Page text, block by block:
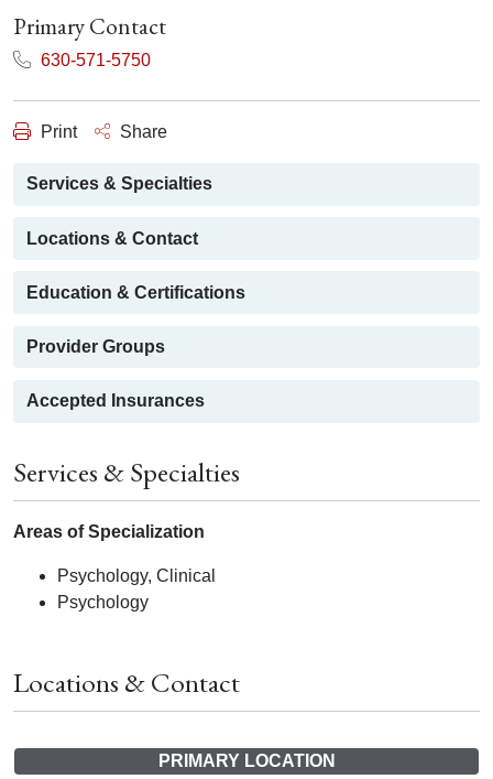
Primary Contact
630-571-5750
Print Share
Services & Specialties
Locations & Contact
Education & Certifications
Provider Groups
Accepted Insurances
Services & Specialties
Areas of Specialization
Psychology, Clinical
Psychology
Locations & Contact
PRIMARY LOCATION